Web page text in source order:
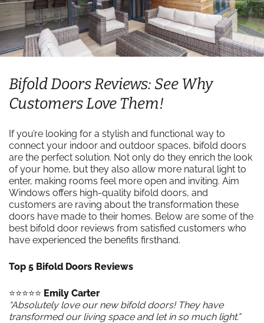
Bifold Doors Reviews: See Why
Customers Love Them!
If you’re looking for a stylish and functional way to
connect your indoor and outdoor spaces, bifold doors
are the perfect solution. Not only do they enrich the look
of your home, but they also allow more natural light to
enter, making rooms feel more open and inviting. Aim
Windows offers high-quality bifold doors, and
customers are raving about the transformation these
doors have made to their homes. Below are some of the
best bifold door reviews from satisfied customers who
have experienced the benefits firsthand.
Top 5 Bifold Doors Reviews
⭐️⭐️⭐️⭐️⭐️ Emily Carter
“Absolutely love our new bifold doors! They have
transformed our living space and let in so much light.”